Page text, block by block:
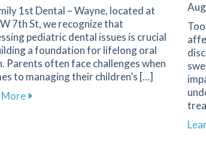
for Healthier Smiles
1st Dental – Wayne, located at
7th St, we recognize that
pediatric dental issues is crucial
a foundation for lifelong oral
Parents often face challenges when
to managing their children’s […]
Moreabout Essential Guide for Parents on